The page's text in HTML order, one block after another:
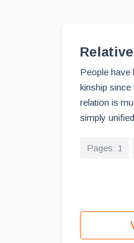
People have
kinship
relation is
simply
Pages: 1